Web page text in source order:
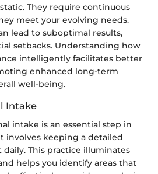
They require continuous
meet your evolving needs.
lead to suboptimal results,
setbacks. Understanding how
intelligently facilitates better
enhanced long-term
well-being.
Intake
intake is an essential step in
involves keeping a detailed
This practice illuminates
helps you identify areas that